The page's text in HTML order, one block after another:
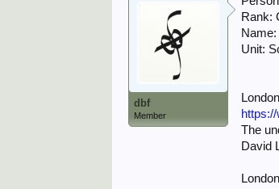
dbf
Member
Rank:
Unit:
The
David